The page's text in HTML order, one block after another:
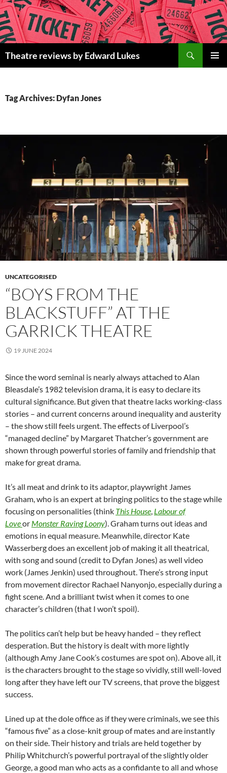
Skip
to
content
Theatre reviews by Edward Lukes
Tag Archives: Dyfan Jones
UNCATEGORISED
“BOYS FROM THE
BLACKSTUFF” AT THE
GARRICK THEATRE
19 JUNE 2024
Since the word seminal is nearly always attached to Alan
Bleasdale’s 1982 television drama, it is easy to declare its
cultural significance. But given that theatre lacks working-class
stories – and current concerns around inequality and austerity
– the show still feels urgent. The effects of Liverpool’s
“managed decline” by Margaret Thatcher’s government are
shown through powerful stories of family and friendship that
make for great drama.
It’s all meat and drink to its adaptor, playwright James
Graham, who is an expert at bringing politics to the stage while
focusing on personalities (think This House, Labour of
Loveor Monster Raving Loony). Graham turns out ideas and
emotions in equal measure. Meanwhile, director Kate
Wasserberg does an excellent job of making it all theatrical,
with song and sound (credit to Dyfan Jones) as well video
work (James Jenkin) used throughout. There’s strong input
from movement director Rachael Nanyonjo, especially during a
fight scene. And a brilliant twist when it comes to one
character’s children (that I won’t spoil).
The politics can’t help but be heavy handed – they reflect
desperation. But the history is dealt with more lightly
(although Amy Jane Cook’s costumes are spot on). Above all, it
is the characters brought to the stage so vividly, still well-loved
long after they have left our TV screens, that prove the biggest
success.
Lined up at the dole office as if they were criminals, we see this
“famous five” as a close-knit group of mates and are instantly
on their side. Their history and trials are held together by
Philip Whitchurch’s powerful portrayal of the slightly older
George, a good man who acts as a confidante to all and whose